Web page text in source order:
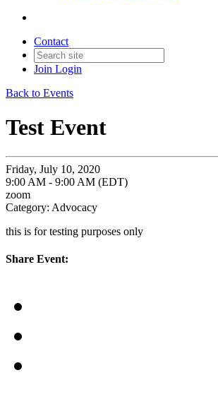
Contact
Join Login
Back to Events
Test Event
Friday, July 10, 2020
9:00 AM - 9:00 AM (EDT)
zoom
Category: Advocacy
this is for testing purposes only
Share Event: